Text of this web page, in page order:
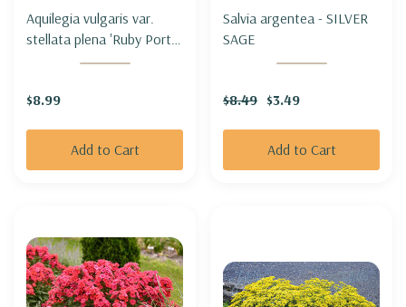
Aquilegia vulgaris var.
stellata plena 'Ruby Port' -
COLUMBINE 'RUBY PORT'
$8.99
Add to Cart
Salvia argentea - SILVER
SAGE
$8.49 $3.49
Add to Cart